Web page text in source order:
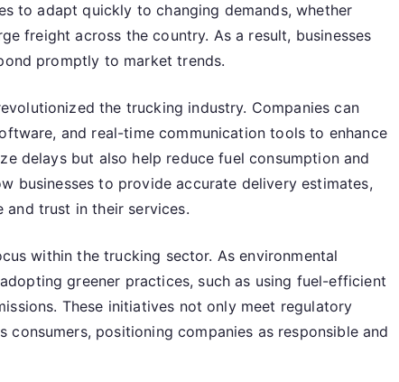
to adapt quickly to changing demands, whether
freight across the country. As a result, businesses
promptly to market trends.
the trucking industry. Companies can
and real-time communication tools to enhance
delays but also help reduce fuel consumption and
businesses to provide accurate delivery estimates,
trust in their services.
within the trucking sector. As environmental
greener practices, such as using fuel-efficient
These initiatives not only meet regulatory
positioning companies as responsible and